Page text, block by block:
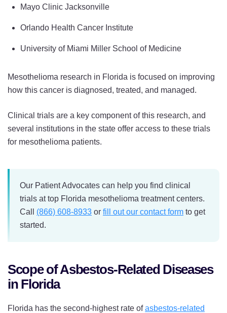
Mayo Clinic Jacksonville
Orlando Health Cancer Institute
University of Miami Miller School of Medicine
Mesothelioma research in Florida is focused on improving
how this cancer is diagnosed, treated, and managed.
Clinical trials are a key component of this research, and
several institutions in the state offer access to these trials
for mesothelioma patients.
Our Patient Advocates can help you find clinical
trials at top Florida mesothelioma treatment centers.
Call (866) 608-8933 or fill out our contact form to get
started.
Scope of Asbestos-Related Diseases
in Florida
Florida has the second-highest rate ofasbestos-related